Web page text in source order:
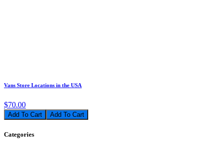
Vans Store Locations in the USA
$70.00
Add To Cart
Categories